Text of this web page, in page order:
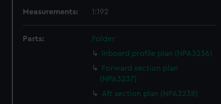
Measurements: 1:192
Parts:
Folder
Inboard profile plan (NPA3236)
Forward section plan
(NPA3237)
Aft section plan (NPA3238)